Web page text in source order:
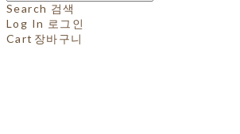
Search 검색
Log In 로그인
Cart 장바구니